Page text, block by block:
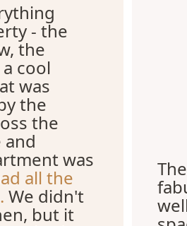
- the
the
cool
was
the
the
was
all the
We didn't
but it